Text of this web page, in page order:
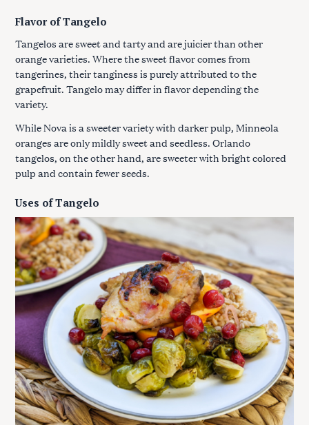
Flavor of Tangelo
Tangelos are sweet and tarty and are juicier than other
orange varieties. Where the sweet flavor comes from
tangerines, their tanginess is purely attributed to the
grapefruit. Tangelo may differ in flavor depending the
variety.
While Nova is a sweeter variety with darker pulp, Minneola
oranges are only mildly sweet and seedless. Orlando
tangelos, on the other hand, are sweeter with bright colored
pulp and contain fewer seeds.
Uses of Tangelo